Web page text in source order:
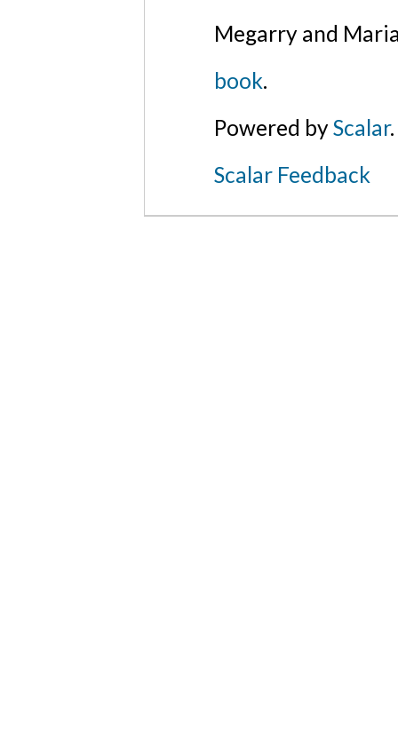
Megarry and
book.
Powered byScalar.
Scalar Feedback